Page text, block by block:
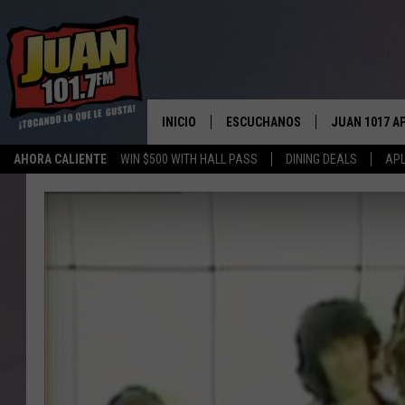
AHORA CALIENTE WIN $500 WITH HALL PASS DINING DEALS
INICIO ESCUCHANOS
ESCUCHAR EN VIVO
JUAN 1017
OBTENGA LA